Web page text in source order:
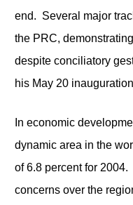
end. Several major
the PRC,
despite conciliatory
his May 20
In economic
dynamic area in the
of 6.8 percent for
concerns over the